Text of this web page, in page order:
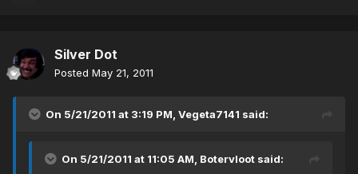
Silver Dot
Posted May 21, 2011
On 5/21/2011 at 3:19 PM, Vegeta7141 said:
On 5/21/2011 at 11:05 AM, Botervloot said: